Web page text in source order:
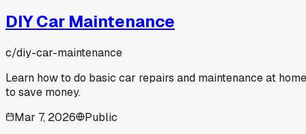
DIY Car Maintenance
c/diy-car-maintenance
Learn how to do basic car repairs and maintenance at home
to save money.
Mar 7, 2026
Public